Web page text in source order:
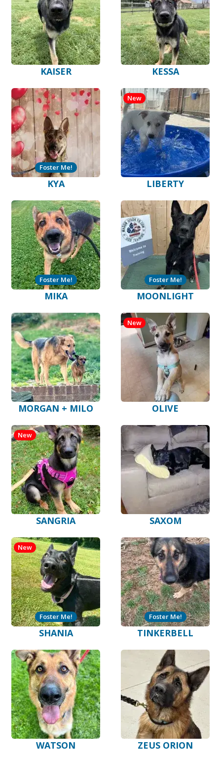
KAISER KESSA
KYA
Foster Me!
LIBERTY
New
MIKA
Foster Me!
MOONLIGHT
Foster Me!
MORGAN + MILO OLIVE
New
SANGRIA
New
SAXOM
SHANIA
New
Foster Me!
TINKERBELL
Foster Me!
WATSON ZEUS ORION